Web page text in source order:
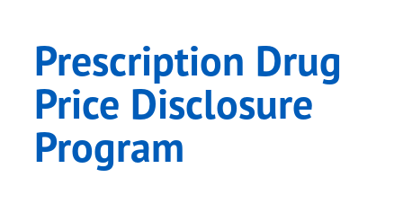
Prescription Drug
Price Disclosure
Program